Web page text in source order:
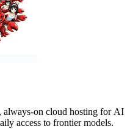
always-on cloud hosting for AI
access to frontier models.